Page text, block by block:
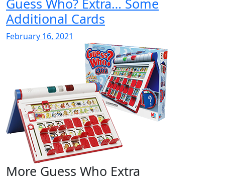
Additional Cards
February 16, 2021
More Guess Who Extra